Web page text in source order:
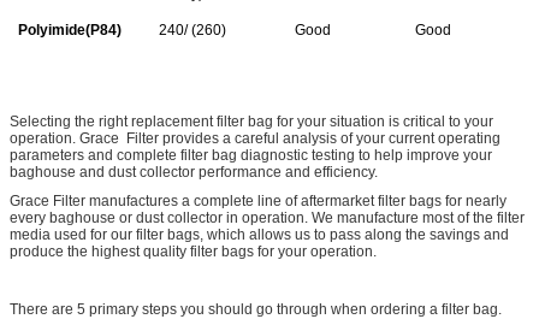
Polyimide(P84) 240/ (260) Good Good
Selecting the right replacement filter bag for your situation is critical to your
operation. Grace Filter provides a careful analysis of your current operating
parameters and complete filter bag diagnostic testing to help improve your
baghouse and dust collector performance and efficiency.
Grace Filter manufactures a complete line of aftermarket filter bags for nearly
every baghouse or dust collector in operation. We manufacture most of the filter
media used for our filter bags, which allows us to pass along the savings and
produce the highest quality filter bags for your operation.
There are 5 primary steps you should go through when ordering a filter bag.